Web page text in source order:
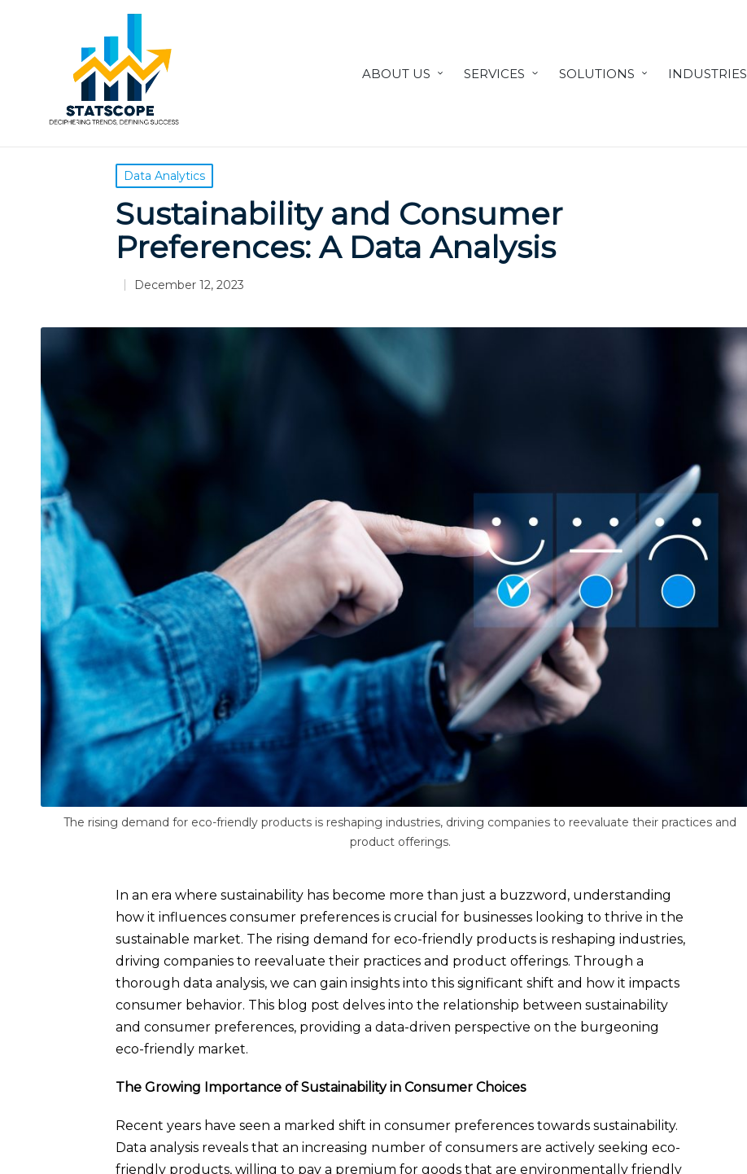
ABOUT US SERVICES SOLUTIONS INDUSTRIES
Posted
in
Data Analytics
Sustainability and Consumer
Preferences: A Data Analysis
December 12, 2023
The rising demand for eco-friendly products is reshaping industries, driving companies to reevaluate their practices and
product offerings.
In an era where sustainability has become more than just a buzzword, understanding
how it influences consumer preferences is crucial for businesses looking to thrive in the
sustainable market. The rising demand for eco-friendly products is reshaping industries,
driving companies to reevaluate their practices and product offerings. Through a
thorough data analysis, we can gain insights into this significant shift and how it impacts
consumer behavior. This blog post delves into the relationship between sustainability
and consumer preferences, providing a data-driven perspective on the burgeoning
eco-friendly market.
The Growing Importance of Sustainability in Consumer Choices
Recent years have seen a marked shift in consumer preferences towards sustainability.
Data analysis reveals that an increasing number of consumers are actively seeking eco-
friendly products, willing to pay a premium for goods that are environmentally friendly